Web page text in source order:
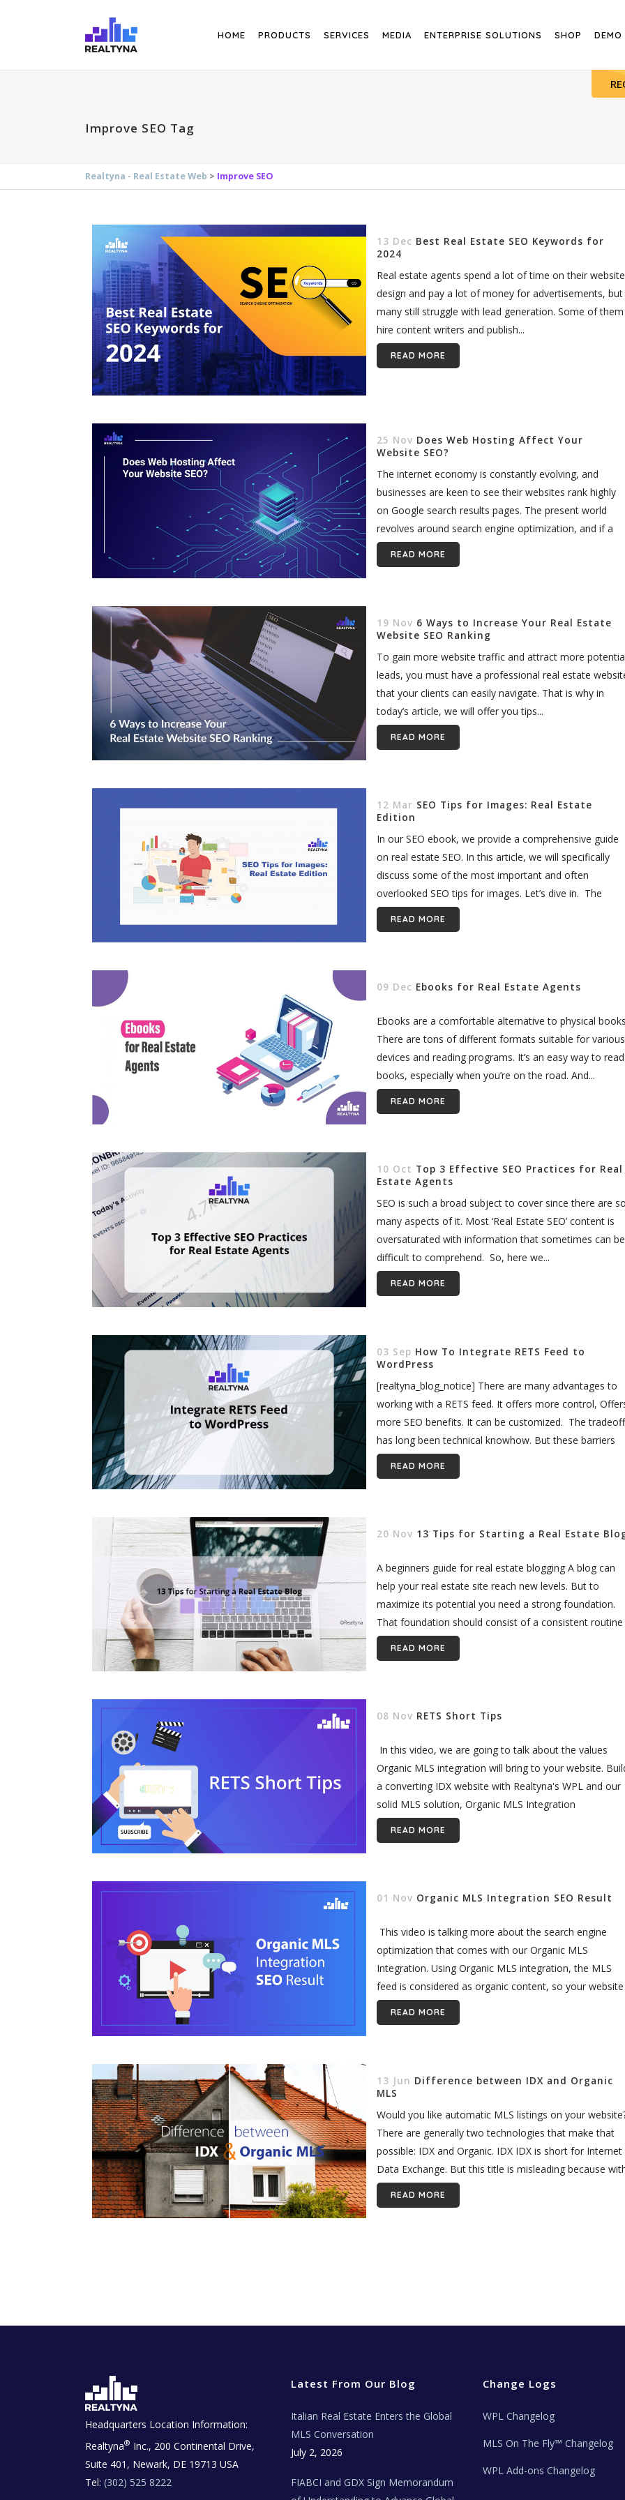
HOME PRODUCTS SERVICES MEDIA ENTERPRISE SOLUTIONS SHOP DEMO
Improve SEO Tag
Realtyna - Real Estate Web > Improve SEO
13 Dec Best Real Estate SEO Keywords for
2024
Real estate agents spend a lot of time on their website
design and pay a lot of money for advertisements, but
many still struggle with lead generation. Some of them
hire content writers and publish...
READ MORE
25 Nov Does Web Hosting Affect Your
Website SEO?
The internet economy is constantly evolving, and
businesses are keen to see their websites rank highly
on Google search results pages. The present world
revolves around search engine optimization, and if a
website does not...
READ MORE
19 Nov 6 Ways to Increase Your Real Estate
Website SEO Ranking
To gain more website traffic and attract more
leads, you must have a professional real estate
that your clients can easily navigate. That is why in
today’s article, we will offer you tips...
READ MORE
12 Mar SEO Tips for Images: Real Estate
Edition
In our SEO ebook, we provide a comprehensive guide
on real estate SEO. In this article, we will specifically
discuss some of the most important and often
overlooked SEO tips for images. Let’s dive in. The
visual...
READ MORE
09 Dec Ebooks for Real Estate Agents
Ebooks are a comfortable alternative to physical
There are tons of different formats suitable for various
devices and reading programs. It’s an easy way to read
books, especially when you’re on the road. And...
READ MORE
10 Oct Top 3 Effective SEO Practices for Real
Estate Agents
SEO is such a broad subject to cover since there are
many aspects of it. Most ‘Real Estate SEO’ content is
oversaturated with information that sometimes can be
difficult to comprehend. So, here we...
READ MORE
03 Sep How To Integrate RETS Feed to
WordPress
[realtyna_blog_notice] There are many advantages to
working with a RETS feed. It offers more control,
more SEO benefits. It can be customized. The tradeoff
has long been technical knowhow. But these barriers
are now coming down. With...
READ MORE
20 Nov 13 Tips for Starting a Real Estate
A beginners guide for real estate blogging A blog can
help your real estate site reach new levels. But to
maximize its potential you need a strong foundation.
That foundation should consist of a consistent routine
and...
READ MORE
08 Nov RETS Short Tips
In this video, we are going to talk about the values
Organic MLS integration will bring to your website.
a converting IDX website with Realtyna's WPL and our
solid MLS solution, Organic MLS Integration
[realtyna_blog_notice] Read...
READ MORE
01 Nov Organic MLS Integration SEO Result
This video is talking more about the search engine
optimization that comes with our Organic MLS
Integration. Using Organic MLS integration, the MLS
feed is considered as organic content, so your website
ranking can improve...
READ MORE
13 Jun Difference between IDX and Organic
MLS
Would you like automatic MLS listings on your
There are generally two technologies that make that
possible: IDX and Organic. IDX IDX is short for Internet
Data Exchange. But this title is misleading because
most...
READ MORE
Headquarters Location Information:
Realtyna® Inc., 200 Continental Drive,
Suite 401, Newark, DE 19713 USA
Tel: (302) 525 8222
Latest From Our Blog
Italian Real Estate Enters the Global
MLS Conversation
July 2, 2026
FIABCI and GDX Sign Memorandum
Change Logs
WPL Changelog
MLS On The Fly™ Changelog
WPL Add-ons Changelog